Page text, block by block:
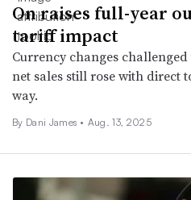
On raises full-year
tariff impact
Currency changes
net sales still rose with direct
way.
By Dani James • Aug. 13, 2025